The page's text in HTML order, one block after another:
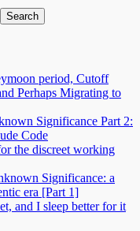
period, Cutoff
Perhaps Migrating to
Significance Part 2:
Code
the discreet working
Significance: a
era [Part 1]
and I sleep better for it